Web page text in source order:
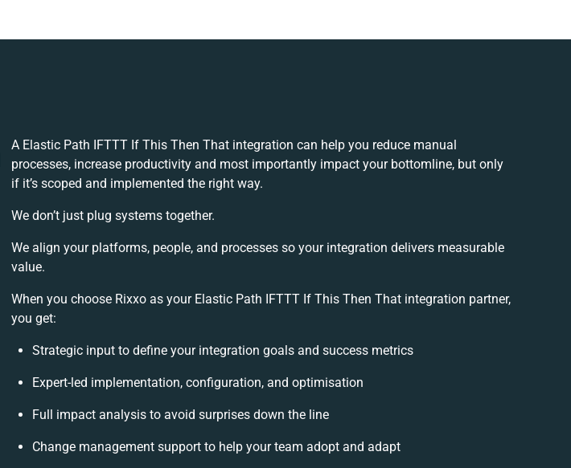
A Elastic Path IFTTT If This Then That integration can help you reduce manual
processes, increase productivity and most importantly impact your bottomline, but only
if it’s scoped and implemented the right way.
We don’t just plug systems together.
We align your platforms, people, and processes so your integration delivers measurable
value.
When you choose Rixxo as your Elastic Path IFTTT If This Then That integration partner,
you get:
Strategic input to define your integration goals and success metrics
Expert-led implementation, configuration, and optimisation
Full impact analysis to avoid surprises down the line
Change management support to help your team adopt and adapt